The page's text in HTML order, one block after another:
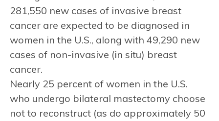
281,550 new cases of invasive breast
cancer are expected to be diagnosed in
women in the U.S., along with 49,290 new
cases of non-invasive (in situ) breast
cancer.
Nearly 25 percent of women in the U.S.
who undergo bilateral mastectomy choose
not to reconstruct (as do approximately 50